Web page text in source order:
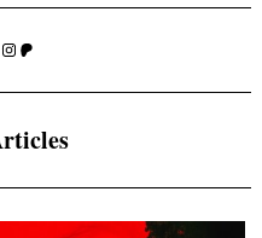
Instagram
Patreon